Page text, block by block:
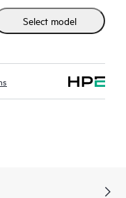
resources to
with simple
NVMe storage
and VM-level
for better
Select model